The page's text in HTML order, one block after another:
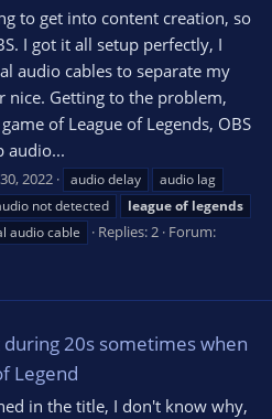
to get into content creation, so
I got it all setup perfectly, I
audio cables to separate my
nice. Getting to the problem,
of League of Legends, OBS
audio...
2022 audio delay
audio lag
not detected leagueof legends
audio cable Replies: 2 Forum:
20s sometimes when
Legend
in the title, I don't know why,